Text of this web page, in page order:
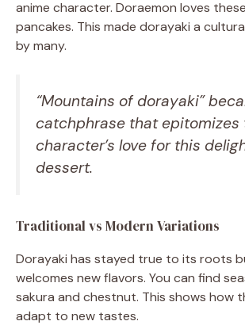
anime character. Doraemon loves
pancakes. This made dorayaki a
by many.
“Mountains of dorayaki”
catchphrase that epitomizes
character’s love for this
dessert.
Traditional vs Modern Variations
Dorayaki has stayed true to its roots
welcomes new flavors. You can find
sakura and chestnut. This shows how
adapt to new tastes.